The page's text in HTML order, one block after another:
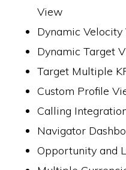
View
Dynamic
Dynamic Target
Target Multiple
Custom Profile
Calling
Navigator
Opportunity and